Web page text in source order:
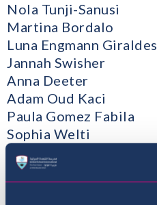
Nola Tunji-Sanusi
Martina Bordalo
Luna Engmann Giraldes
Jannah Swisher
Anna Deeter
Adam Oud Kaci
Paula Gomez Fabila
Sophia Welti
Diogo Frederico
Emiliya Fiskova